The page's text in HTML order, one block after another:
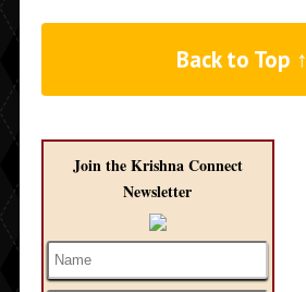
Back to Top ↑
Join the Krishna Connect
Newsletter